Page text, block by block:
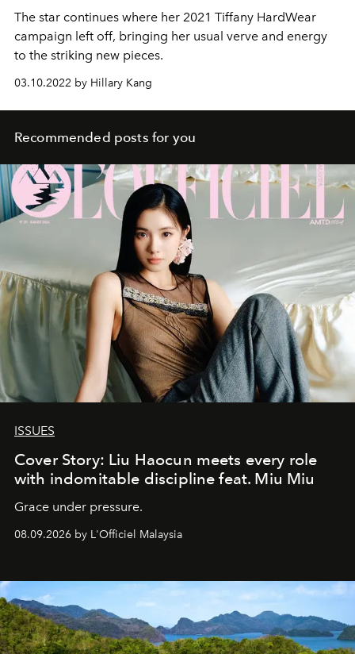
The star continues where her 2021 Tiffany HardWear
campaign left off, bringing her usual verve and energy
to the striking new pieces.
03.10.2022 by Hillary Kang
Recommended posts for you
ISSUES
Cover Story: Liu Haocun meets every role
with indomitable discipline feat. Miu Miu
Grace under pressure.
08.09.2026 by L'Officiel Malaysia